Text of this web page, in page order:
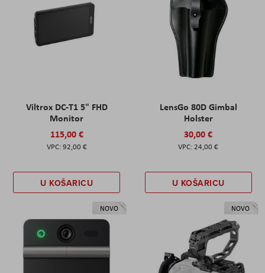
Viltrox DC-T1 5" FHD
Monitor
115,00 €
92,00 €
U KOŠARICU
LensGo 80D Gimbal
Holster
30,00 €
24,00 €
U KOŠARICU
NOVO NOVO